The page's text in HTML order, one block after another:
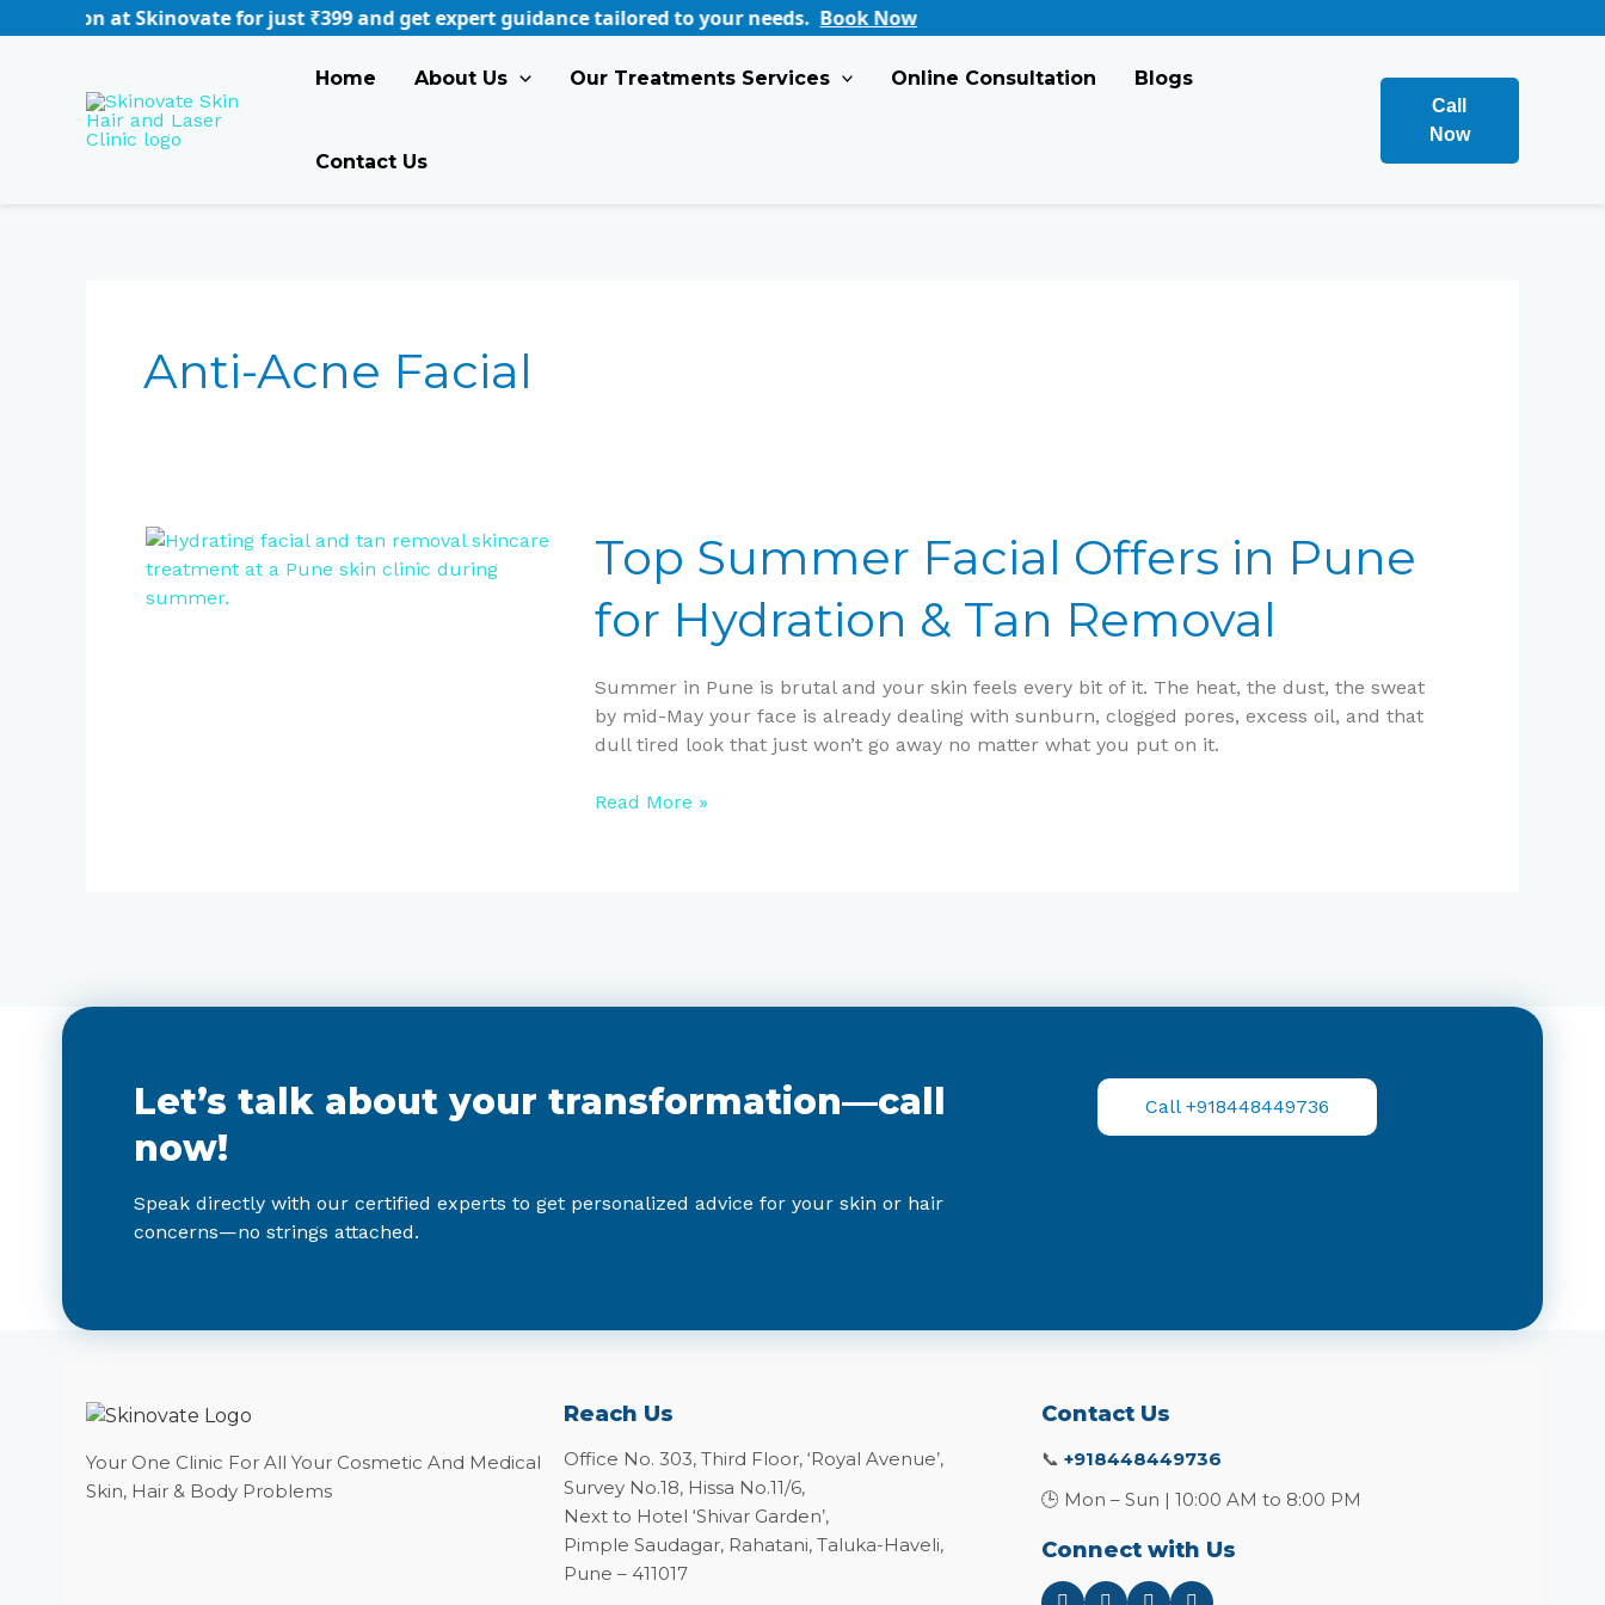
to
Skinovate for just ₹399 and get expert guidance tailored to your needs. Book Now
Home About Us Our Treatments Services Online Consultation Blogs
Contact Us
Call
Now
Anti-Acne Facial
Top Summer Facial Offers in Pune
for Hydration & Tan Removal
Summer in Pune is brutal and your skin feels every bit of it. The heat, the dust, the sweat
by mid-May your face is already dealing with sunburn, clogged pores, excess oil, and that
dull tired look that just won’t go away no matter what you put on it.
Facial
Offers
Pune
Hydration
&
Tan
Read More »
Let’s talk about your transformation—call
now!
Speak directly with our certified experts to get personalized advice for your skin or hair
concerns—no strings attached.
Call +918448449736
Your One Clinic For All Your Cosmetic And Medical
Skin, Hair & Body Problems
Reach Us
Office No. 303, Third Floor, ‘Royal Avenue’,
Survey No.18, Hissa No.11/6,
Next to Hotel ‘Shivar Garden’,
Pimple Saudagar, Rahatani, Taluka-Haveli,
Pune – 411017
Contact Us
📞 +918448449736
🕒 Mon – Sun | 10:00 AM to 8:00 PM
Connect with Us